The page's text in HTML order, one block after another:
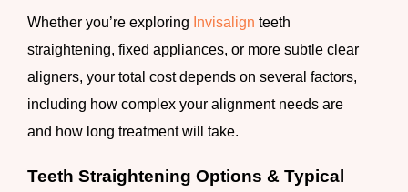
Whether you’re exploring Invisalign teeth
straightening, fixed appliances, or more subtle clear
aligners, your total cost depends on several factors,
including how complex your alignment needs are
and how long treatment will take.
Teeth Straightening Options & Typical